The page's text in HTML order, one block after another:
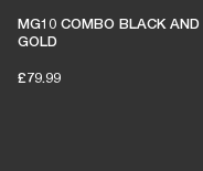
MG10 COMBO BLACK AND
GOLD
£79.99